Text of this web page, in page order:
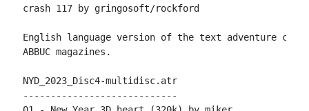
crash 117 by gringosoft/rockford
English language version of the text adventure
ABBUC magazines.
NYD_2023_Disc4-multidisc.atr
----------------------------